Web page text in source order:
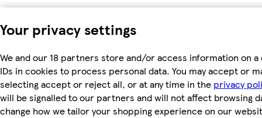
Your privacy settings
We and our 18 partners store and/or access information on
IDs in cookies to process personal data. You may accept or
selecting accept or reject all, or at any time in the privacy
will be signalled to our partners and will not affect browsing
change how we tailor your shopping experience on our